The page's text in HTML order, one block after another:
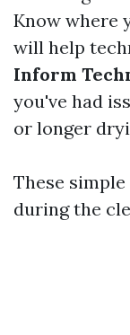
Know where
will help
Inform
you've had
or longer
These
during the